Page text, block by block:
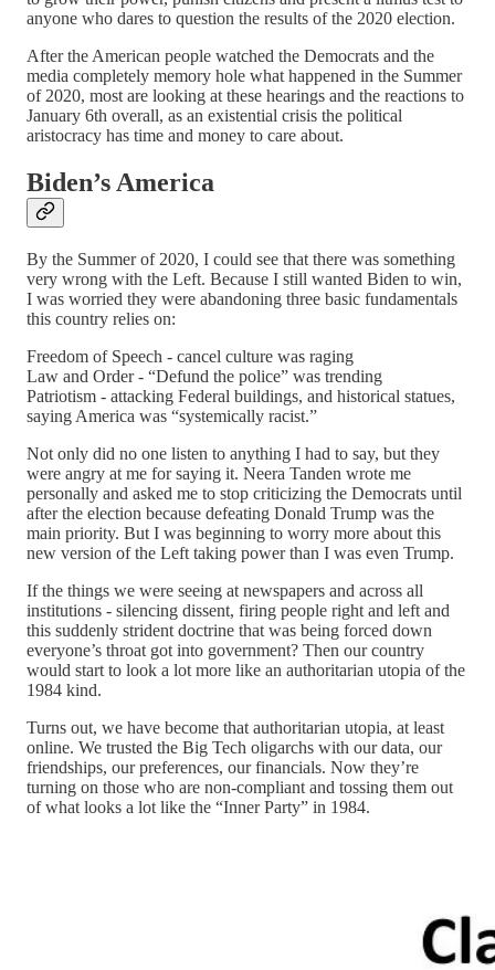
anyone who dares to question the results of the 2020 election.
After the American people watched the Democrats and the
media completely memory hole what happened in the Summer
of 2020, most are looking at these hearings and the reactions to
January 6th overall, as an existential crisis the political
aristocracy has time and money to care about.
Biden’s America
By the Summer of 2020, I could see that there was something
very wrong with the Left. Because I still wanted Biden to win,
I was worried they were abandoning three basic fundamentals
this country relies on:
Freedom of Speech - cancel culture was raging
Law and Order - “Defund the police” was trending
Patriotism - attacking Federal buildings, and historical statues,
saying America was “systemically racist.”
Not only did no one listen to anything I had to say, but they
were angry at me for saying it. Neera Tanden wrote me
personally and asked me to stop criticizing the Democrats until
after the election because defeating Donald Trump was the
main priority. But I was beginning to worry more about this
new version of the Left taking power than I was even Trump.
If the things we were seeing at newspapers and across all
institutions - silencing dissent, firing people right and left and
this suddenly strident doctrine that was being forced down
everyone’s throat got into government? Then our country
would start to look a lot more like an authoritarian utopia of the
1984 kind.
Turns out, we have become that authoritarian utopia, at least
online. We trusted the Big Tech oligarchs with our data, our
friendships, our preferences, our financials. Now they’re
turning on those who are non-compliant and tossing them out
of what looks a lot like the “Inner Party” in 1984.